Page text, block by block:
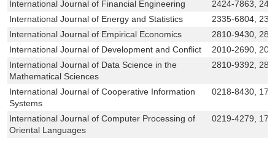
International Journal of Financial Engineering
2424-7863,
International Journal of Energy and Statistics
2335-6804,
International Journal of Empirical Economics
2810-9430,
International Journal of Development and Conflict
2010-2690,
International Journal of Data Science in the
Mathematical Sciences
2810-9392,
International Journal of Cooperative Information
Systems
0218-8430,
International Journal of Computer Processing of
Oriental Languages
0219-4279,